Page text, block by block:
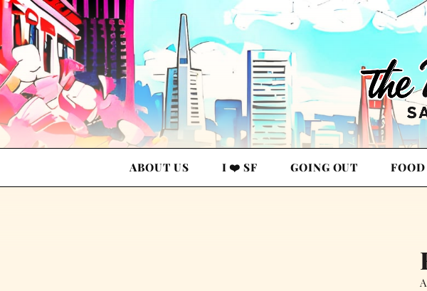
ABOUT US I ❤️ SF GOING OUT